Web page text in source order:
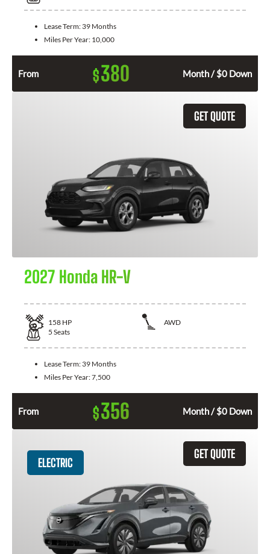
Lease Term: 39 Months
Miles Per Year: 10,000
From $380 Month / $0 Down
GET QUOTE
2027 Honda HR-V
158 HP
AWD
5 Seats
Lease Term: 39 Months
Miles Per Year:7,500
From $356 Month / $0 Down
GET QUOTE
ELECTRIC